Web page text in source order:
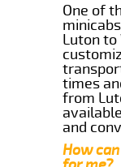
One of
Luton to
times
from
and
How